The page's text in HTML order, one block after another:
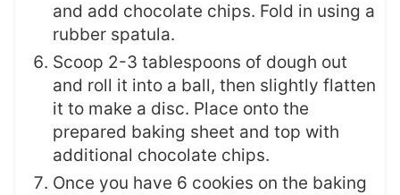
and add chocolate chips. Fold in using a
rubber spatula.
Scoop 2-3 tablespoons of dough out
and roll it into a ball, then slightly flatten
it to make a disc. Place onto the
prepared baking sheet and top with
additional chocolate chips.
Once you have 6 cookies on the baking